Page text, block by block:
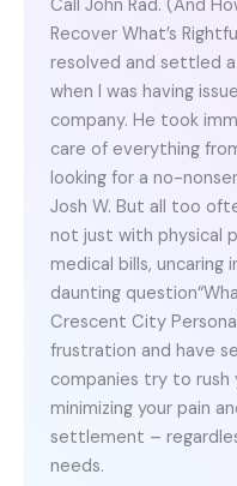
Call John Rad. (And
Recover What’s
resolved and settled
when I was having
company. He took
care of everything
looking for a no-
Josh W. But all too
not just with physical
medical bills, uncaring
daunting
Crescent City
frustration and have
companies try to rush
minimizing your pain
settlement –
needs.